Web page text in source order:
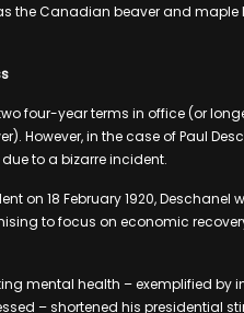
the Canadian beaver and maple
four-year terms in office (or
However, in the case of Paul
to a bizarre incident.
on 18 February 1920,
to focus on economic
mental health – exemplified
– shortened his presidential